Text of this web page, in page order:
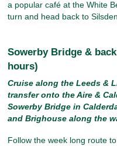
a popular café at the White
turn and head back to
Sowerby Bridge &
hours)
Cruise along the Leeds &
transfer onto the Aire &
Sowerby Bridge in
and Brighouse along the
Follow the week long route